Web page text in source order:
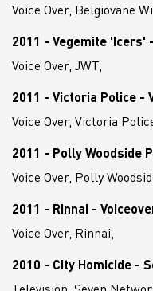
Voice Over, Belgiovane
2011 - Vegemite 'Icers'
Voice Over, JWT,
2011 - Victoria Police -
Voice Over, Victoria
2011 - Polly Woodside
Voice Over, Polly
2011 - Rinnai -
Voice Over, Rinnai,
2010 - City Homicide -